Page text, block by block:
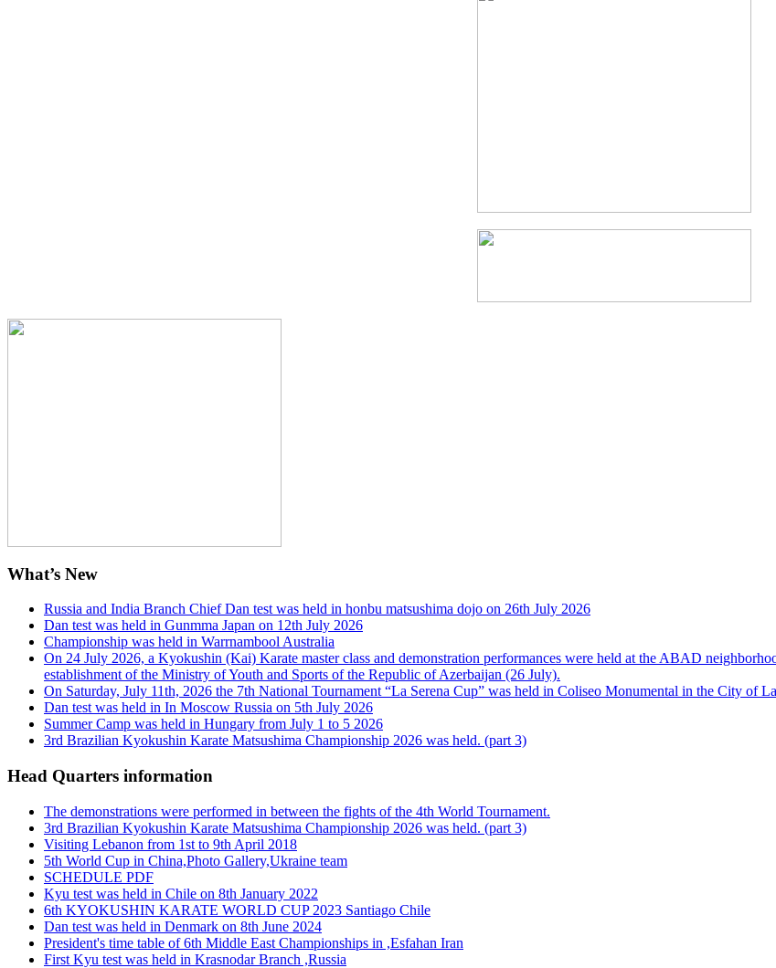
What’s New
Russia and India Branch Chief Dan test was held in honbu matsushima dojo on 26th July 2026
Dan test was held in Gunmma Japan on 12th July 2026
Championship was held in Warrnambool Australia
On 24 July 2026, a Kyokushin (Kai) Karate master class and demonstration performances were held at the ABAD
establishment of the Ministry of Youth and Sports of the Republic of Azerbaijan (26 July).
On Saturday, July 11th, 2026 the 7th National Tournament “La Serena Cup” was held in Coliseo Monumental in the City of
Dan test was held in In Moscow Russia on 5th July 2026
Summer Camp was held in Hungary from July 1 to 5 2026
3rd Brazilian Kyokushin Karate Matsushima Championship 2026 was held. (part 3)
Head Quarters information
The demonstrations were performed in between the fights of the 4th World Tournament.
3rd Brazilian Kyokushin Karate Matsushima Championship 2026 was held. (part 3)
Visiting Lebanon from 1st to 9th April 2018
5th World Cup in China,Photo Gallery,Ukraine team
SCHEDULE PDF
Kyu test was held in Chile on 8th January 2022
6th KYOKUSHIN KARATE WORLD CUP 2023 Santiago Chile
Dan test was held in Denmark on 8th June 2024
President's time table of 6th Middle East Championships in ,Esfahan Iran
First Kyu test was held in Krasnodar Branch ,Russia